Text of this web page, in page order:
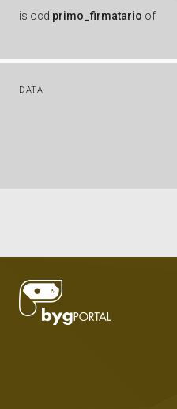
is ocd:primo_firmatario of
DATA